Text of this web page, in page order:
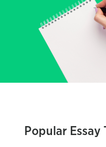
Popular Essay